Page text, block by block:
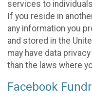
services to
If you reside in
any information you
and stored in the
may have data
than the laws where
Facebook